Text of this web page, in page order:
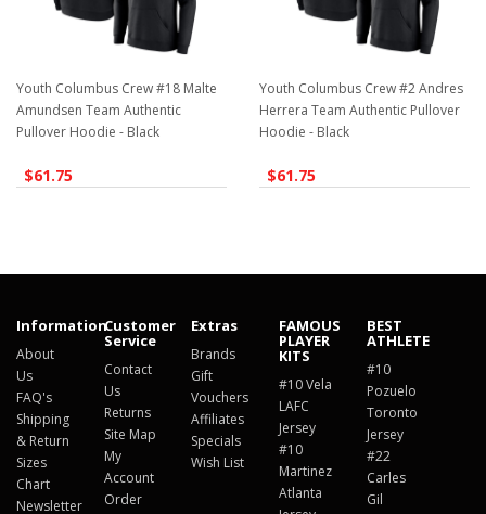
Youth Columbus Crew #18 Malte
Amundsen Team Authentic
Pullover Hoodie - Black
$61.75
Youth Columbus Crew #2 Andres
Herrera Team Authentic Pullover
Hoodie - Black
$61.75
Information
About
Us
FAQ's
Shipping
& Return
Sizes
Chart
Newsletter
Customer
Service
Contact
Us
Returns
Site Map
My
Account
Order
Extras
Brands
Gift
Vouchers
Affiliates
Specials
Wish List
FAMOUS
PLAYER
KITS
#10 Vela
LAFC
Jersey
#10
Martinez
Atlanta
BEST
ATHLETE
#10
Pozuelo
Toronto
Jersey
#22
Carles
Gil